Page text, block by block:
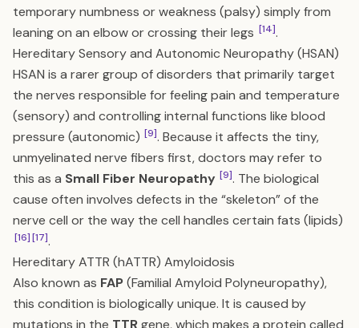
temporary numbness or weakness (palsy) simply from
leaning on an elbow or crossing their legs [14].
Hereditary Sensory and Autonomic Neuropathy (HSAN)
HSAN is a rarer group of disorders that primarily target
the nerves responsible for feeling pain and temperature
(sensory) and controlling internal functions like blood
pressure (autonomic) [9]. Because it affects the tiny,
unmyelinated nerve fibers first, doctors may refer to
this as a Small Fiber Neuropathy [9]. The biological
cause often involves defects in the “skeleton” of the
nerve cell or the way the cell handles certain fats (lipids)
[16][17].
Hereditary ATTR (hATTR) Amyloidosis
Also known as FAP(Familial Amyloid Polyneuropathy),
this condition is biologically unique. It is caused by
mutations in the TTRgene, which makes a protein called